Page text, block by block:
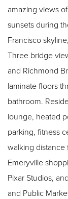
amazing views
sunsets during
Francisco
Three bridge
and Richmond
laminate floors
bathroom.
lounge, heated
parking, fitness
walking distance
Emeryville
Pixar Studios,
and Public